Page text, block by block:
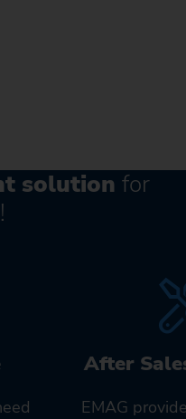
solution for
After
EMAG